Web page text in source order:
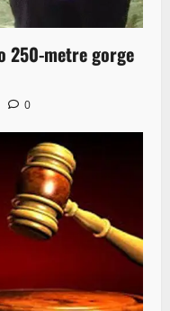
250-metre gorge
0